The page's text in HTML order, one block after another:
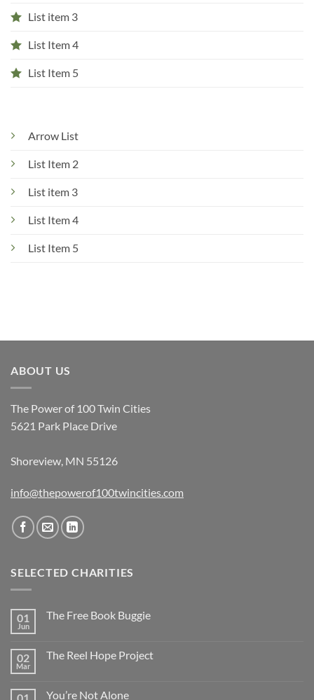
List item 3
List Item 4
List Item 5
Arrow List
List Item 2
List item 3
List Item 4
List Item 5
ABOUT US
The Power of 100 Twin Cities
5621 Park Place Drive
Shoreview, MN 55126
info@thepowerof100twincities.com
SELECTED CHARITIES
01
Jun
The Free Book Buggie
02
Mar
The Reel Hope Project
You’re Not Alone